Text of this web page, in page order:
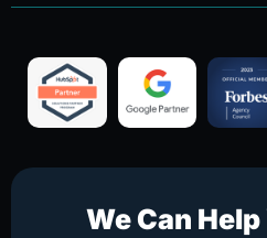
We Can